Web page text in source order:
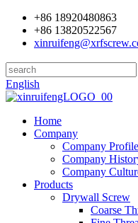
+86 18920480863
+86 13820522567
English
Home
Company
Company Profile
Company
Company
Products
Drywall Screw
Coarse